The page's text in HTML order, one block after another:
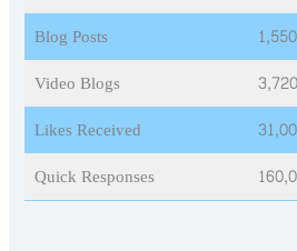
Blog Posts
Video Blogs
Likes Received
Quick Responses